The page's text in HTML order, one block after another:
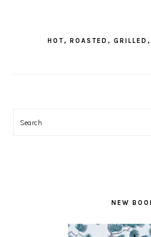
HOT, ROASTED,
Search
NEW